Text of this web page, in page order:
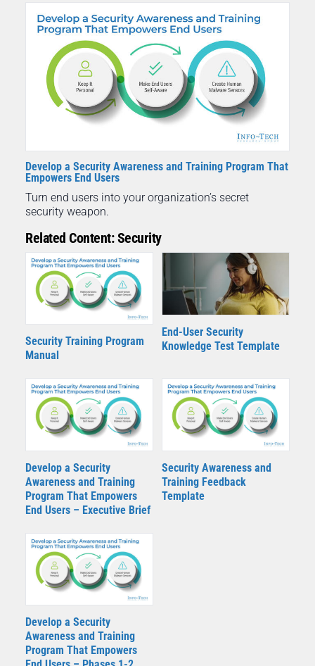
Develop a Security Awareness and Training Program That
Empowers End Users
Turn end users into your organization’s secret
security weapon.
Related Content: Security
Security Training Program
Manual
End-User Security
Knowledge Test Template
Develop a Security
Awareness and Training
Program That Empowers
End Users – Executive Brief
Security Awareness and
Training Feedback
Template
Develop a Security
Awareness and Training
Program That Empowers